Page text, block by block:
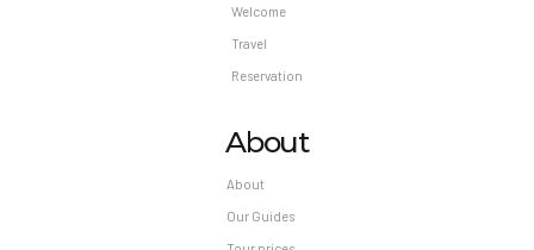
Welcome
Travel
Reservation
About
About
Our Guides